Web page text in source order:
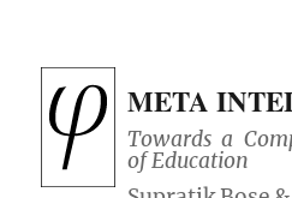
META
Towards a
of Education